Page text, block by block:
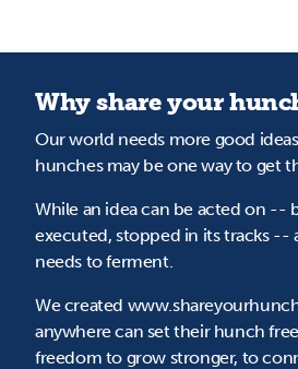
Why share your
Our world needs more good
hunches may be one way to get
While an idea can be acted on --
executed, stopped in its tracks --
needs to ferment.
We created
anywhere can set their hunch
freedom to grow stronger, to